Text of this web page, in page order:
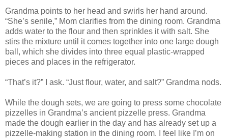
Grandma points to her head and swirls her hand around.
“She’s senile,” Mom clarifies from the dining room. Grandma
adds water to the flour and then sprinkles it with salt. She
stirs the mixture until it comes together into one large dough
ball, which she divides into three equal plastic-wrapped
pieces and places in the refrigerator.
“That’s it?” I ask. “Just flour, water, and salt?” Grandma nods.
While the dough sets, we are going to press some chocolate
pizzelles in Grandma’s ancient pizzelle press. Grandma
made the dough earlier in the day and has already set up a
pizzelle-making station in the dining room. I feel like I’m on